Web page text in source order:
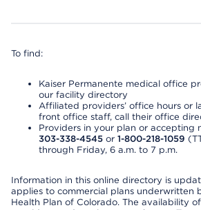
To find:
Kaiser Permanente medical office
our facility directory
Affiliated providers’ office hours or
front office staff, call their office
Providers in your plan or accepting
303-338-4545 or 1-800-218-1059
through Friday, 6 a.m. to 7 p.m.
Information in this online directory is
applies to commercial plans underwritten
Health Plan of Colorado. The availability